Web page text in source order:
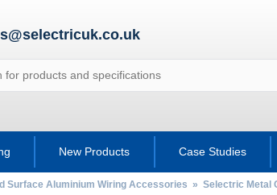
New Products Case Studies
Surface Aluminium Wiring Accessories » Selectric Metal